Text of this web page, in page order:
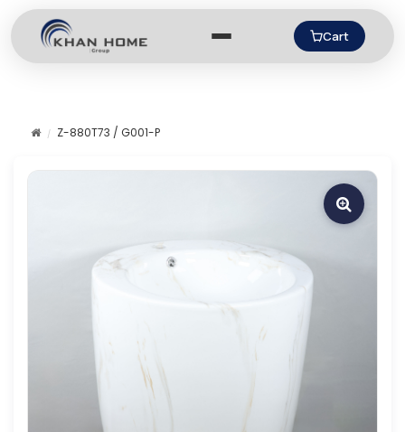
Cart
Z-880T73 / G001-P